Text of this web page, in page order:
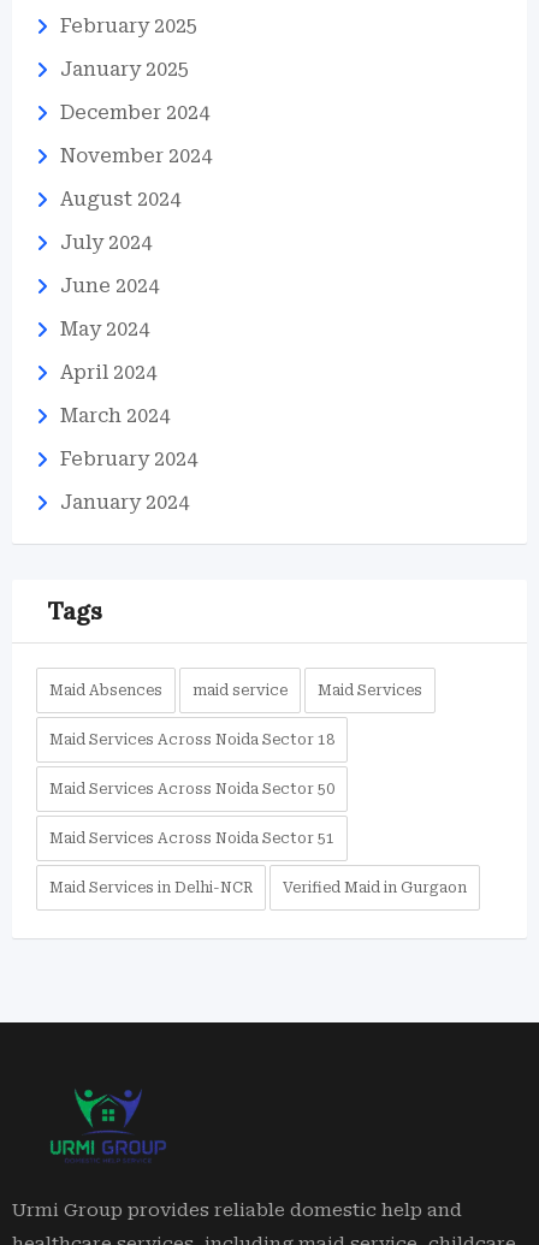
February 2025
January 2025
December 2024
November 2024
August 2024
July 2024
June 2024
May 2024
April 2024
March 2024
February 2024
January 2024
Tags
Maid Absences maid service Maid Services
Maid Services Across Noida Sector 18
Maid Services Across Noida Sector 50
Maid Services Across Noida Sector 51
Maid Services in Delhi-NCR Verified Maid in Gurgaon
Urmi Group provides reliable domestic help and